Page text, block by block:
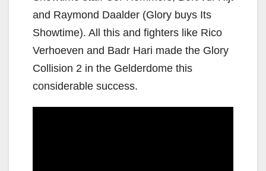
and Raymond Daalder (Glory buys Its
Showtime). All this and fighters like Rico
Verhoeven and Badr Hari made the Glory
Collision 2 in the Gelderdome this
considerable success.